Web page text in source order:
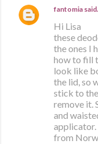
fantomia
Hi Lisa
these
the ones I
how to fill
look like
the lid, so
stick to
remove it.
and
applicator.
from